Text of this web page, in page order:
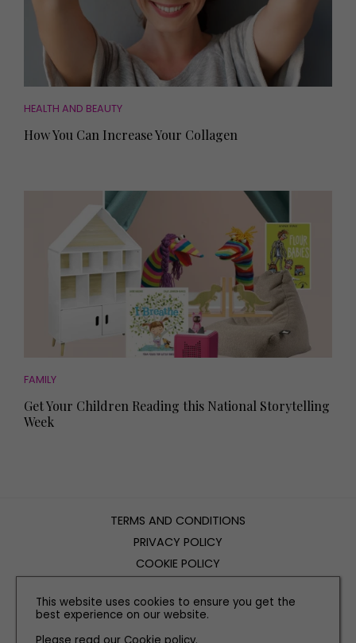
HEALTH AND BEAUTY
How You Can Increase Your Collagen
FAMILY
Get Your Children Reading this National Storytelling
Week
TERMS AND CONDITIONS
PRIVACY POLICY
COOKIE POLICY
CONTACT US
This website uses cookies to ensure you get the
best experience on our website.